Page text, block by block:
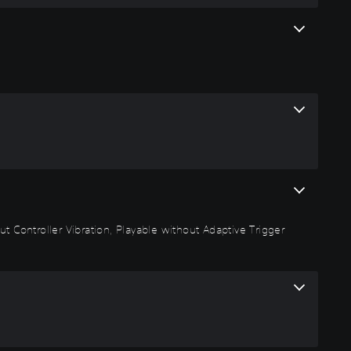
Controller Vibration, Playable without Adaptive Trigger